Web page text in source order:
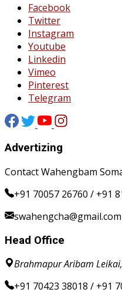
Facebook
Twitter
Instagram
Youtube
Linkedin
Vimeo
Pinterest
Telegram
Advertizing
Contact Wahengbam
+91 70057 26760 / +91
swahengcha@gmail.com
Head Office
Brahmapur Aribam
+91 70423 38018 / +91